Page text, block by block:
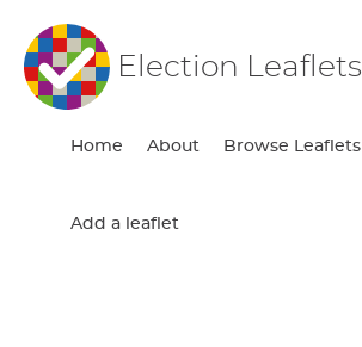
Election Leaflets
Home About Browse Leaflets
Add a leaflet